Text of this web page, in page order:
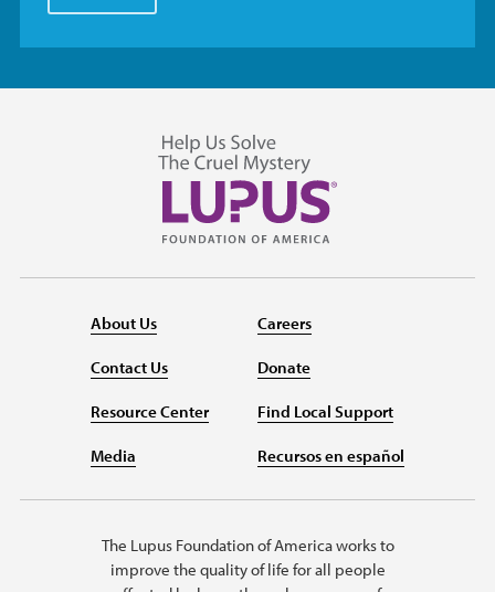
About Us
Contact Us
Resource Center
Media
Careers
Donate
Find Local Support
Recursos en español
The Lupus Foundation of America works to
improve the quality of life for all people